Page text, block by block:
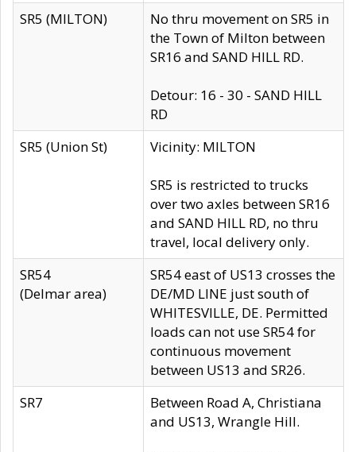
SR5 (MILTON)
No thru movement on SR5 in
the Town of Milton between
SR16 and SAND HILL RD.
Detour: 16 - 30 - SAND HILL
RD
SR5 (Union St)
Vicinity: MILTON
SR5 is restricted to trucks
over two axles between SR16
and SAND HILL RD, no thru
travel, local delivery only.
SR54
(Delmar area)
SR54 east of US13 crosses the
DE/MD LINE just south of
WHITESVILLE, DE. Permitted
loads can not use SR54 for
continuous movement
between US13 and SR26.
SR7
Between Road A, Christiana
and US13, Wrangle Hill.